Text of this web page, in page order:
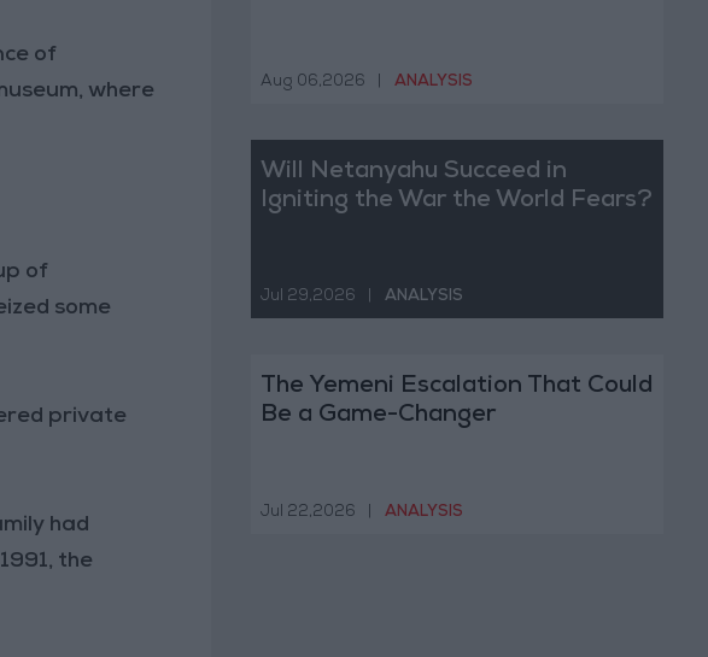
of
where
of
some
private
had
the
Aug 06,2026 ANALYSIS
Will Netanyahu Succeed in
Igniting the War the World Fears?
Jul 29,2026 ANALYSIS
The Yemeni Escalation That Could
Be a Game-Changer
Jul 22,2026 ANALYSIS